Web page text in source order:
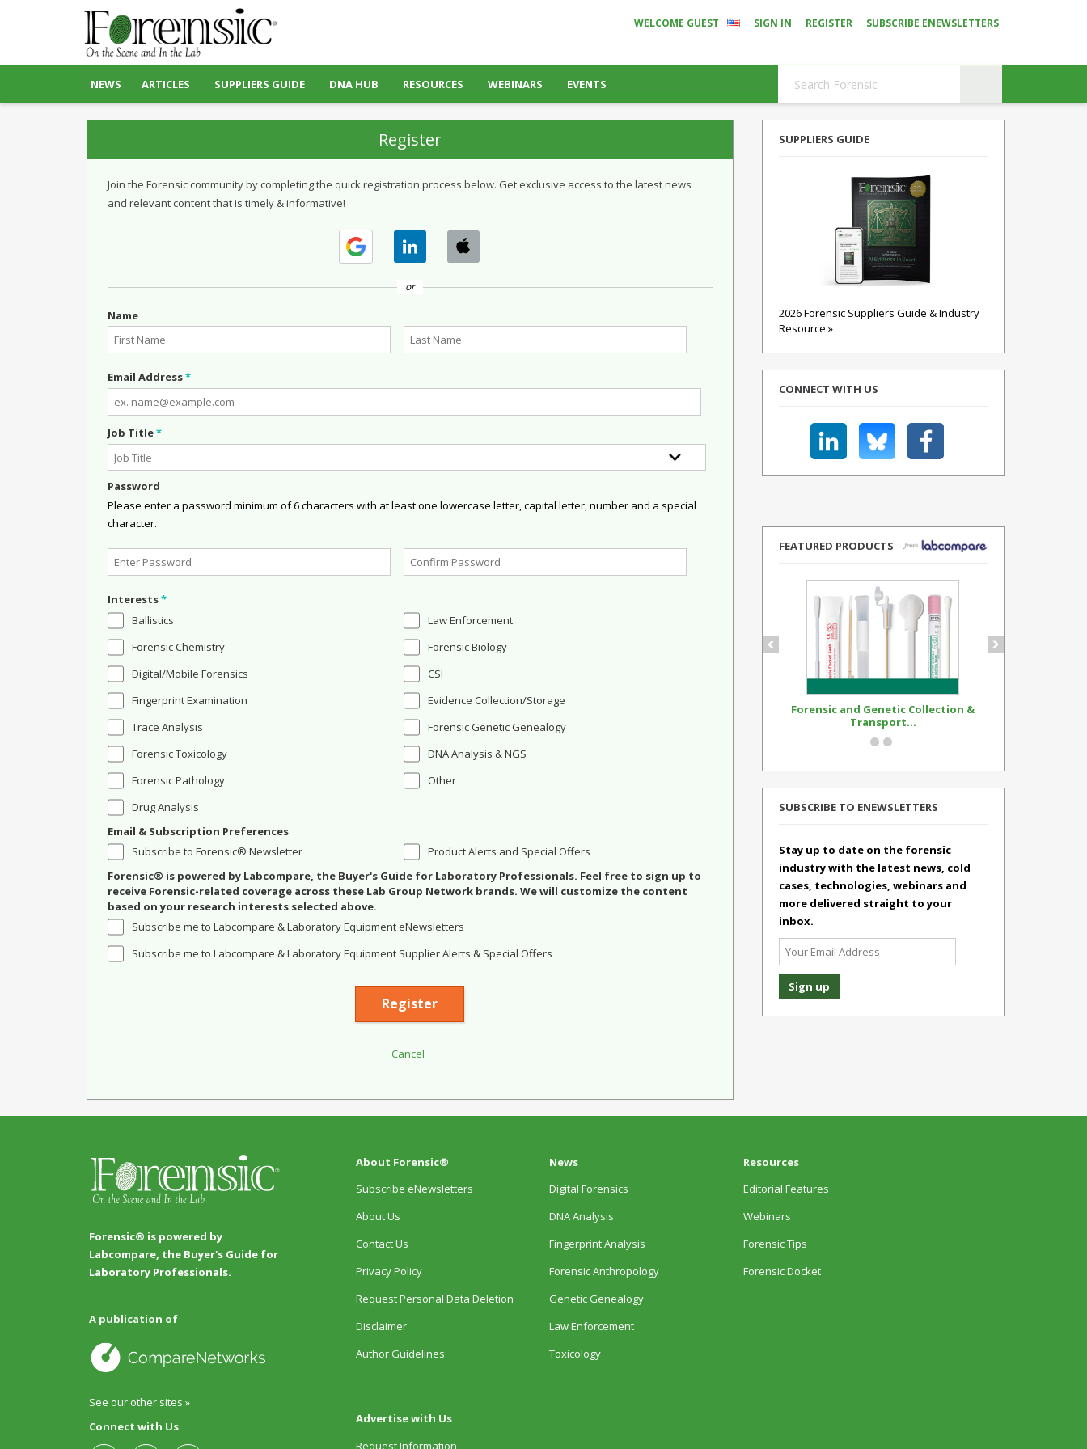
WELCOME GUEST SIGN IN REGISTER SUBSCRIBE ENEWSLETTERS
NEWS ARTICLES SUPPLIERS GUIDE DNA HUB RESOURCES WEBINARS EVENTS
Register
Join the Forensic community by completing the quick registration process below. Get exclusive access to the latest news
and relevant content that is timely & informative!
or
Name
Email Address*
Job Title*
Password
Please enter a password minimum of 6 characters with at least one lowercase letter, capital letter, number and a special
character.
Interests*
Ballistics
Forensic Chemistry
Digital/Mobile Forensics
Fingerprint Examination
Trace Analysis
Forensic Toxicology
Forensic Pathology
Drug Analysis
Law Enforcement
Forensic Biology
CSI
Evidence Collection/Storage
Forensic Genetic Genealogy
DNA Analysis & NGS
Other
Email & Subscription Preferences
Subscribe to Forensic® Newsletter
Product Alerts and Special Offers
Forensic® is powered by Labcompare, the Buyer's Guide for Laboratory Professionals. Feel free to sign up to
receive Forensic-related coverage across these Lab Group Network brands. We will customize the content
based on your research interests selected above.
Subscribe me to Labcompare & Laboratory Equipment eNewsletters
Subscribe me to Labcompare & Laboratory Equipment Supplier Alerts & Special Offers
SUPPLIERS GUIDE
2026 Forensic Suppliers Guide & Industry
Resource »
CONNECT WITH US
FEATURED PRODUCTS
Forensic and Genetic Collection &
Transport...
SUBSCRIBE TO ENEWSLETTERS
Stay up to date on the forensic
industry with the latest news, cold
cases, technologies, webinars and
more delivered straight to your
inbox.
Forensic® is powered by
Labcompare, the Buyer's Guide for
Laboratory Professionals.
A publication of
See our other sites »
Connect with Us
About Forensic®
Subscribe eNewsletters
About Us
Contact Us
Privacy Policy
Request Personal Data Deletion
Disclaimer
Author Guidelines
Advertise with Us
Request Information
News
Digital Forensics
DNA Analysis
Fingerprint Analysis
Forensic Anthropology
Genetic Genealogy
Law Enforcement
Toxicology
Resources
Editorial Features
Webinars
Forensic Tips
Forensic Docket